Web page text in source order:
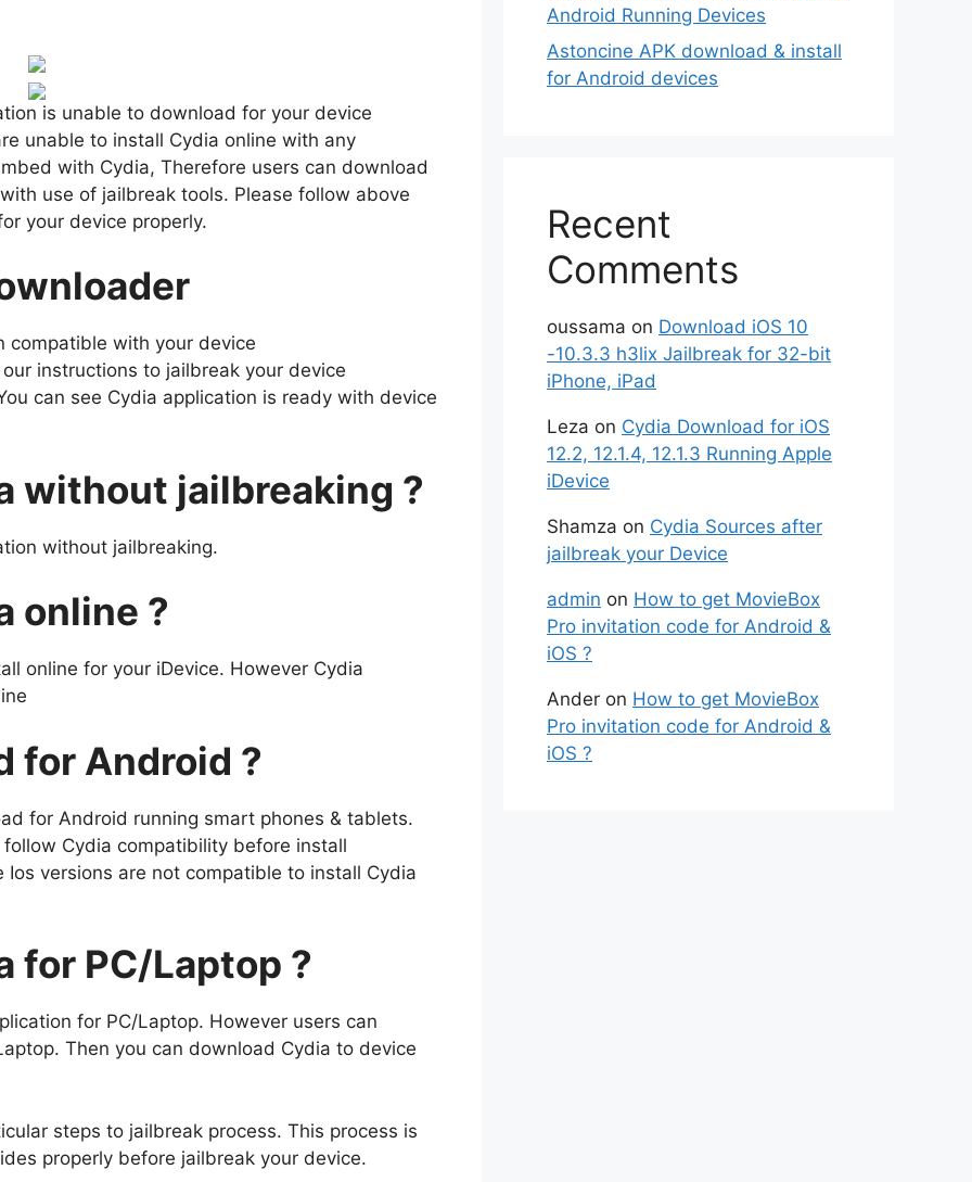
is unable to download for your device
unable to install Cydia online with any
with Cydia, Therefore users can download
use of jailbreak tools. Please follow above
your device properly.
compatible with your device
instructions to jailbreak your device
can see Cydia application is ready with device
without jailbreaking ?
without jailbreaking.
online ?
online for your iDevice. However Cydia
for Android ?
for Android running smart phones & tablets.
Cydia compatibility before install
versions are not compatible to install Cydia
for PC/Laptop ?
for PC/Laptop. However users can
Then you can download Cydia to device
steps to jailbreak process. This process is
properly before jailbreak your device.
Android Running Devices
Astoncine APK download & install
for Android devices
Recent
Comments
oussama on Download iOS 10
-10.3.3 h3lix Jailbreak for 32-bit
iPhone, iPad
Leza on Cydia Download for iOS
12.2, 12.1.4, 12.1.3 Running Apple
iDevice
Shamza on Cydia Sources after
jailbreak your Device
admin on How to get MovieBox
Pro invitation code for Android &
iOS ?
Ander on How to get MovieBox
Pro invitation code for Android &
iOS ?